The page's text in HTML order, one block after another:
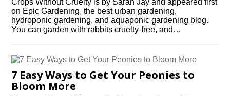
on Epic Gardening, the best urban gardening,
hydroponic gardening, and aquaponic gardening blog.
You can garden with rabbits cruelty-free, and…
7 Easy Ways to Get Your Peonies to
Bloom More